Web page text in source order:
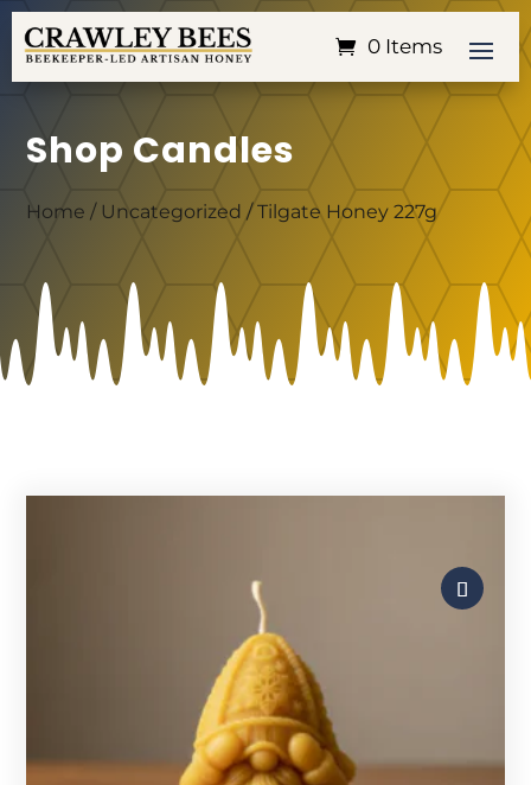
0 Items
Shop Candles
Home / Uncategorized / Tilgate Honey 227g